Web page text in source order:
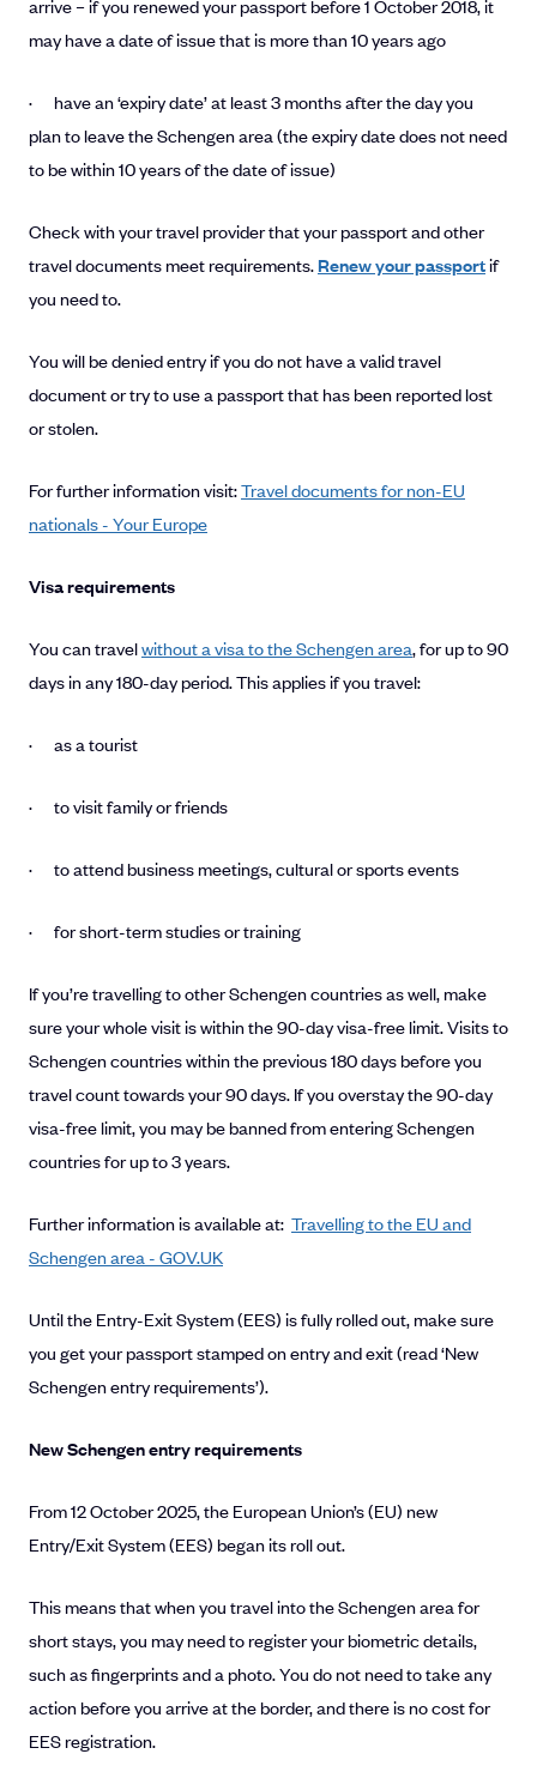
arrive – if you renewed your passport before 1 October 2018, it
may have a date of issue that is more than 10 years ago
· have an ‘expiry date’ at least 3 months after the day you
plan to leave the Schengen area (the expiry date does not need
to be within 10 years of the date of issue)
Check with your travel provider that your passport and other
travel documents meet requirements.Renew your passportif
you need to.
You will be denied entry if you do not have a valid travel
document or try to use a passport that has been reported lost
or stolen.
For further information visit:Travel documents for non-EU
nationals - Your Europe
Visa requirements
You can travelwithout a visa to the Schengen area, for up to 90
days in any 180-day period. This applies if you travel:
· as a tourist
· to visit family or friends
· to attend business meetings, cultural or sports events
· for short-term studies or training
If you’re travelling to other Schengen countries as well, make
sure your whole visit is within the 90-day visa-free limit. Visits to
Schengen countries within the previous 180 days before you
travel count towards your 90 days. If you overstay the 90-day
visa-free limit, you may be banned from entering Schengen
countries for up to 3 years.
Further information is available at: Travelling to the EU and
Schengen area - GOV.UK
Until the Entry-Exit System (EES) is fully rolled out, make sure
you get your passport stamped on entry and exit (read ‘New
Schengen entry requirements’).
New Schengen entry requirements
From 12 October 2025, the European Union’s (EU) new
Entry/Exit System (EES) began its roll out.
This means that when you travel into the Schengen area for
short stays, you may need to register your biometric details,
such as fingerprints and a photo. You do not need to take any
action before you arrive at the border, and there is no cost for
EES registration.